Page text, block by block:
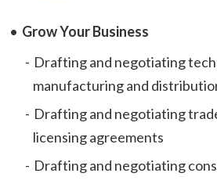
Grow Your Business
Drafting and negotiating
manufacturing and
Drafting and negotiating
licensing agreements
Drafting and negotiating